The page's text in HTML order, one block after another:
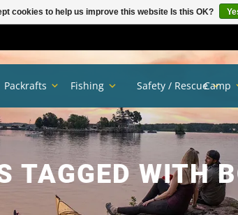
TAGGED WITH
Packrafts Fishing Safety / RescueCamp
cookies to help us improve this website Is this OK?